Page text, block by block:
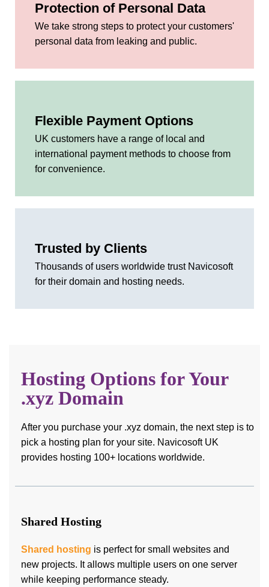
Protection of Personal Data
We take strong steps to protect your customers'
personal data from leaking and public.
Flexible Payment Options
UK customers have a range of local and
international payment methods to choose from
for convenience.
Trusted by Clients
Thousands of users worldwide trust Navicosoft
for their domain and hosting needs.
Hosting Options for Your
.xyz Domain
After you purchase your .xyz domain, the next step is to
pick a hosting plan for your site. Navicosoft UK
provides hosting 100+ locations worldwide.
Shared Hosting
Shared hosting is perfect for small websites and
new projects. It allows multiple users on one server
while keeping performance steady.